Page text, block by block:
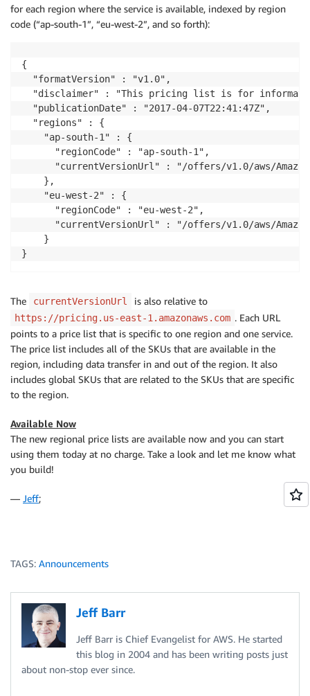
for each region where the service is available, indexed by region
code (“ap-south-1”, “eu-west-2”, and so forth):
{
  "formatVersion" : "v1.0",
"disclaimer" : "This pricing list is for
  "publicationDate" : "2017-04-07T22:41:47Z",
  "regions" : {
    "ap-south-1" : {
      "regionCode" : "ap-south-1",
"currentVersionUrl" : "/offers/v1.0/aws/
    },
    "eu-west-2" : {
      "regionCode" : "eu-west-2",
"currentVersionUrl" : "/offers/v1.0/aws/
    }
The currentVersionUrl is also relative to
https://pricing.us-east-1.amazonaws.com . Each URL
points to a price list that is specific to one region and one service.
The price list includes all of the SKUs that are available in the
region, including data transfer in and out of the region. It also
includes global SKUs that are related to the SKUs that are specific
to the region.
Available Now
The new regional price lists are available now and you can start
using them today at no charge. Take a look and let me know what
you build!
— Jeff;
TAGS: Announcements
Jeff Barr
Jeff Barr is Chief Evangelist for AWS. He started
this blog in 2004 and has been writing posts just
about non-stop ever since.